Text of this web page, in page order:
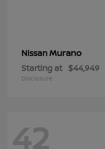
NissanMurano
Starting at $44,949
Disclosure
42